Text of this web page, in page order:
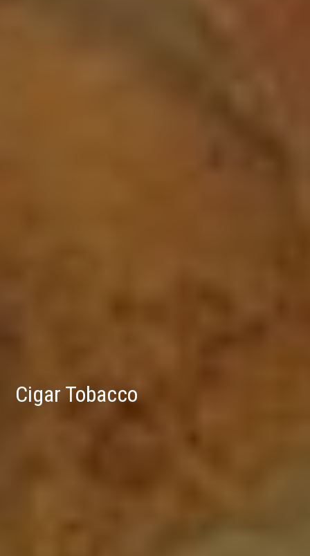
Cigar Tobacco